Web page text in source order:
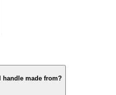
made from?